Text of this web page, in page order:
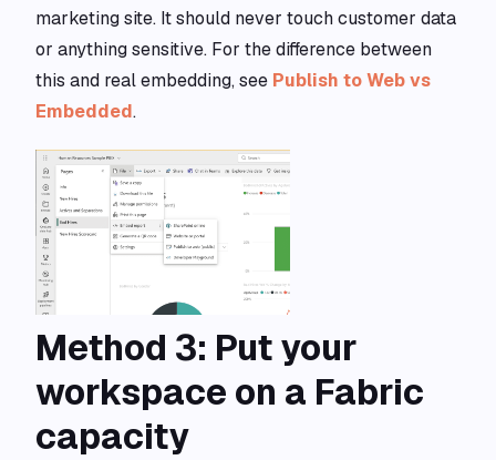
marketing site. It should never touch customer data
or anything sensitive. For the difference between
this and real embedding, see Publish to Web vs
Embedded.
Method 3: Put your
workspace on a Fabric
capacity